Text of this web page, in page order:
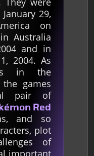
29,
on
Australia
and in
2004. As
in the
the games
pair of
Red
and so
plot
of
important